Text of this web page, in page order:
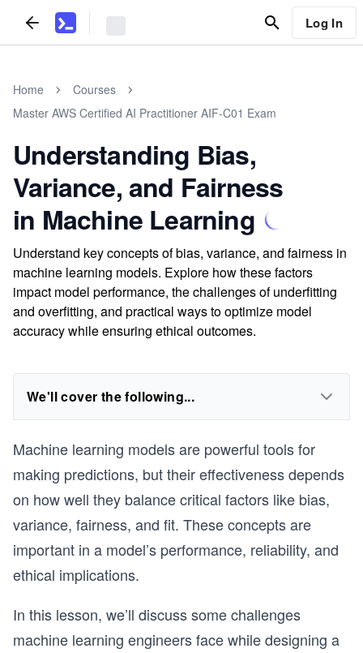
Log In
Home
Courses
Master AWS Certified AI Practitioner AIF-C01 Exam
Understanding Bias,
Variance, and Fairness
in Machine Learning
Understand key concepts of bias, variance, and fairness in
machine learning models. Explore how these factors
impact model performance, the challenges of underfitting
and overfitting, and practical ways to optimize model
accuracy while ensuring ethical outcomes.
We'll cover the following...
Machine learning models are powerful tools for
making predictions, but their effectiveness depends
on how well they balance critical factors like bias,
variance, fairness, and fit. These concepts are
important in a model’s performance, reliability, and
ethical implications.
In this lesson, we’ll discuss some challenges
machine learning engineers face while designing a